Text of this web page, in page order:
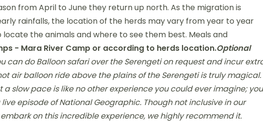
from April to June they return up north. As the migration is
rainfalls, the location of the herds may vary from year to year
the animals and where to see them best. Meals and
- Mara River Camp or according to herds location.Optional
can do Balloon safari over the Serengeti on request and incur
air balloon ride above the plains of the Serengeti is truly magical.
slow pace is like no other experience you could ever imagine; you
episode of National Geographic. Though not inclusive in our
on this incredible experience, we highly recommend it.